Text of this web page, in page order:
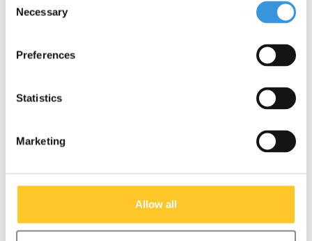
Selection
Necessary
Preferences
Statistics
Marketing
Allow all